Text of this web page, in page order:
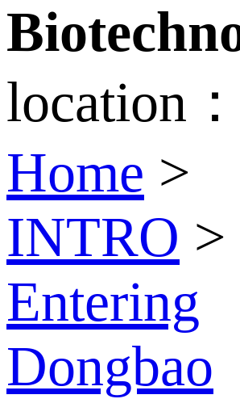
location：
Home >
INTRO >
Entering
Dongbao